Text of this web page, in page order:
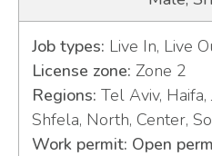
Job types: Live In, Live
License zone: Zone 2
Regions: Tel Aviv,
Shfela, North, Center,
Work permit: Open